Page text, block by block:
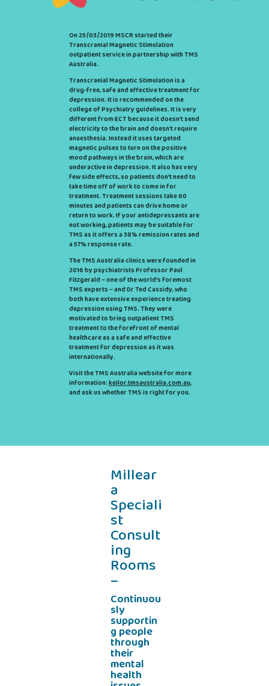
On 25/03/2019 MSCR started their
Transcranial Magnetic Stimulation
outpatient service in partnership with TMS
Australia.
Transcranial Magnetic Stimulation is a
drug-free, safe and effective treatment for
depression. It is recommended on the
college of Psychiatry guidelines. It is very
different from ECT because it doesn’t send
electricity to the brain and doesn’t require
anaesthesia. Instead it uses targeted
magnetic pulses to turn on the positive
mood pathways in the brain, which are
underactive in depression. It also has very
few side effects, so patients don’t need to
take time off of work to come in for
treatment. Treatment sessions take 60
minutes and patients can drive home or
return to work. If your antidepressants are
not working, patients may be suitable for
TMS as it offers a 38% remission rates and
a 57% response rate.
The TMS Australia clinics were founded in
2016 by psychiatrists Professor Paul
Fitzgerald – one of the world’s foremost
TMS experts – and Dr Ted Cassidy, who
both have extensive experience treating
depression using TMS. They were
motivated to bring outpatient TMS
treatment to the forefront of mental
healthcare as a safe and effective
treatment for depression as it was
internationally.
Visit the TMS Australia website for more
information:keilor.tmsaustralia.com.au,
and ask us whether TMS is right for you.
Millear
a
Speciali
st
Consult
ing
Rooms
–
Continuou
sly
supportin
g people
through
their
mental
health